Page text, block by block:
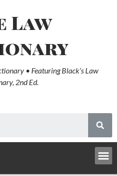
Law
• Featuring Black’s Law
2nd Ed.